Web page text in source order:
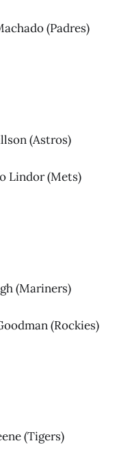
(Padres)
(Astros)
Lindor (Mets)
(Mariners)
(Rockies)
(Tigers)